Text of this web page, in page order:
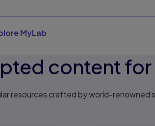
MyLab
content
resources crafted by world-renowned